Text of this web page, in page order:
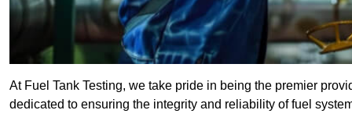
At Fuel Tank Testing, we take pride in being the premier
dedicated to ensuring the integrity and reliability of fuel